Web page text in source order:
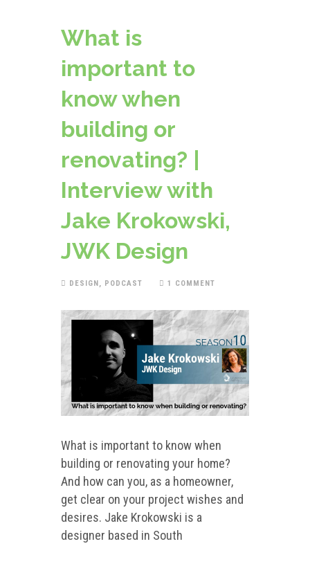
What is
important to
know when
building or
renovating? |
Interview with
Jake Krokowski,
JWK Design
DESIGN , PODCAST 1 COMMENT
What is important to know when
building or renovating your home?
And how can you, as a homeowner,
get clear on your project wishes and
desires. Jake Krokowski is a
designer based in South